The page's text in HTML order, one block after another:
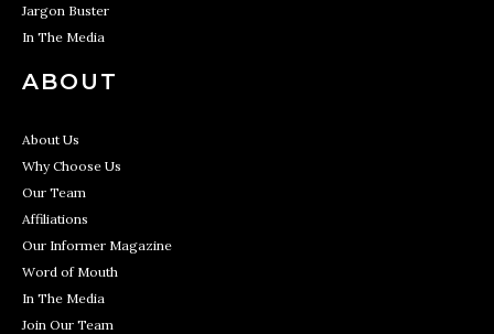
Jargon Buster
In The Media
ABOUT
About Us
Why Choose Us
Our Team
Affiliations
Our Informer Magazine
Word of Mouth
In The Media
Join Our Team